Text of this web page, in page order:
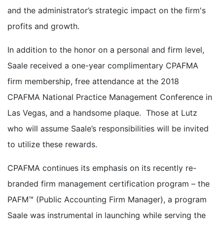
and the administrator’s strategic impact on the firm's
profits and growth.
In addition to the honor on a personal and firm level,
Saale received a one-year complimentary CPAFMA
firm membership, free attendance at the 2018
CPAFMA National Practice Management Conference in
Las Vegas, and a handsome plaque. Those at Lutz
who will assume Saale’s responsibilities will be invited
to utilize these rewards.
CPAFMA continues its emphasis on its recently re-
branded firm management certification program – the
PAFM™ (Public Accounting Firm Manager), a program
Saale was instrumental in launching while serving the